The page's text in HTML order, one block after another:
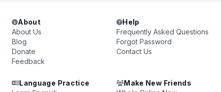
About
About Us
Blog
Donate
Feedback
Help
Frequently Asked Questions
Forgot Password
Contact Us
Language Practice
Make New Friends